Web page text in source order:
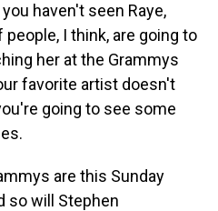
haven't seen Raye,
I think, are going to
her at the Grammys
favorite artist doesn't
going to see some
are this Sunday
so will Stephen